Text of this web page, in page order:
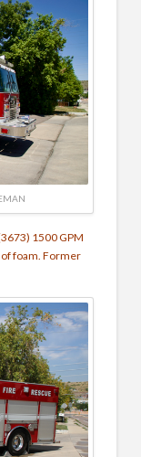
1500 GPM
of foam. Former